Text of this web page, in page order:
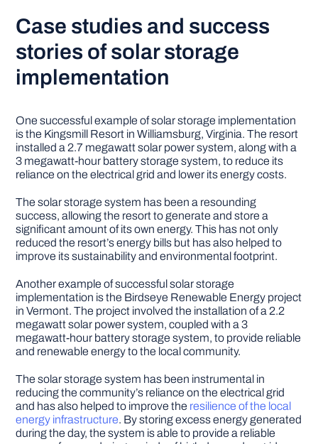
Case studies and success
stories of solar storage
implementation
One successful example of solar storage implementation
is the Kingsmill Resort in Williamsburg, Virginia. The resort
installed a 2.7 megawatt solar power system, along with a
3 megawatt-hour battery storage system, to reduce its
reliance on the electrical grid and lower its energy costs.
The solar storage system has been a resounding
success, allowing the resort to generate and store a
significant amount of its own energy. This has not only
reduced the resort’s energy bills but has also helped to
improve its sustainability and environmental footprint.
Another example of successful solar storage
implementation is the Birdseye Renewable Energy project
in Vermont. The project involved the installation of a 2.2
megawatt solar power system, coupled with a 3
megawatt-hour battery storage system, to provide reliable
and renewable energy to the local community.
The solar storage system has been instrumental in
reducing the community’s reliance on the electrical grid
and has also helped to improve the resilience of the local
energy infrastructure. By storing excess energy generated
during the day, the system is able to provide a reliable